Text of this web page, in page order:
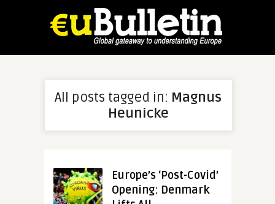
All posts tagged in: Magnus
Heunicke
Europe’s ‘Post-Covid’
Opening: Denmark